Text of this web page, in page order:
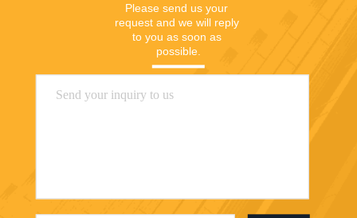
Please send us your
request and we will reply
to you as soon as
possible.